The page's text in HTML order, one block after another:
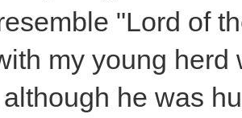
"Lord of
my young
he was